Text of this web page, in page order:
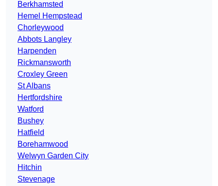
Berkhamsted
Hemel Hempstead
Chorleywood
Abbots Langley
Harpenden
Rickmansworth
Croxley Green
St Albans
Hertfordshire
Watford
Bushey
Hatfield
Borehamwood
Welwyn Garden City
Hitchin
Stevenage